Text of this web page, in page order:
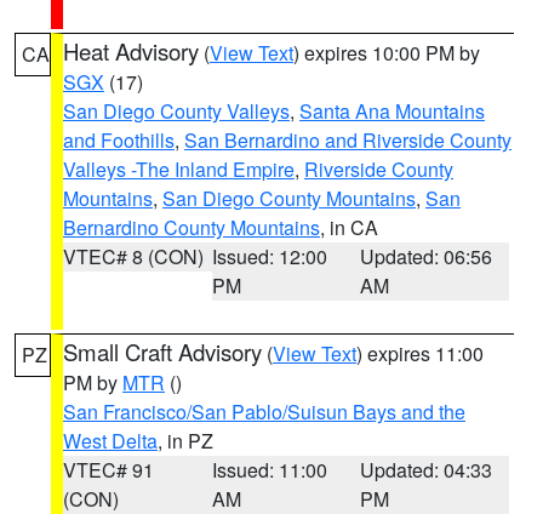
CA Heat Advisory (View Text) expires 10:00 PM by
SGX (17)
San Diego County Valleys, Santa Ana Mountains
and Foothills, San Bernardino and Riverside County
Valleys -The Inland Empire, Riverside County
Mountains, San Diego County Mountains, San
Bernardino County Mountains, in CA
VTEC# 8 (CON) Issued: 12:00
PM
Updated: 06:56
AM
PZ Small Craft Advisory (View Text) expires 11:00
PM by MTR ()
San Francisco/San Pablo/Suisun Bays and the
West Delta, in PZ
VTEC# 91
(CON)
Issued: 11:00
AM
Updated: 04:33
PM